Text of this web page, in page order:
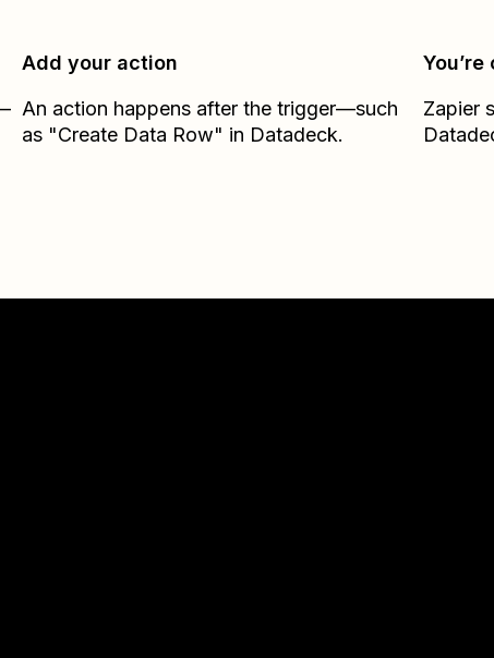
Add your action
An action happens after the trigger—such
as "Create Data Row" in Datadeck.
Zapier